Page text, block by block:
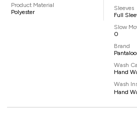
Product Material
Polyester
Sleeves
Full
Slow
0
Brand
Wash
Hand
Wash
Hand